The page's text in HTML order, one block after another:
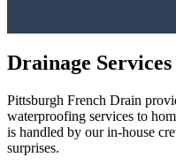
Drainage
Pittsburgh French Drain
waterproofing services to
is handled by our in-house
surprises.